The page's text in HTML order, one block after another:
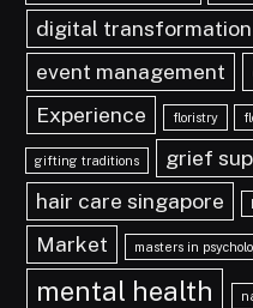
digital transformation
event management
Experience
floristry
gifting traditions
grief
hair care singapore
Market
masters in
mental health